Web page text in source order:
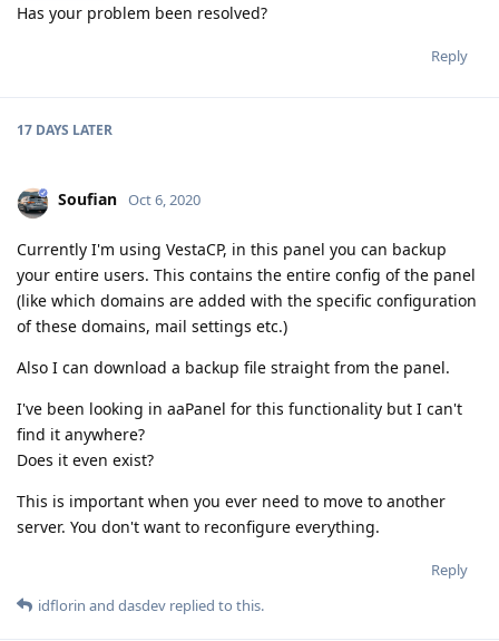
Has your problem been resolved?
Reply
17 DAYS LATER
Soufian Oct 6, 2020
Currently I'm using VestaCP, in this panel you can backup
your entire users. This contains the entire config of the panel
(like which domains are added with the specific configuration
of these domains, mail settings etc.)
Also I can download a backup file straight from the panel.
I've been looking in aaPanel for this functionality but I can't
find it anywhere?
Does it even exist?
This is important when you ever need to move to another
server. You don't want to reconfigure everything.
Reply
idflorin and dasdev replied to this.